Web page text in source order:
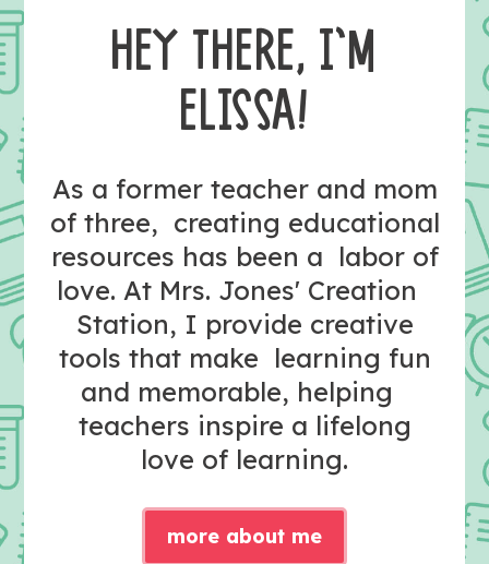
HEY THERE, I’M
ELISSA!
As a former teacher and mom
of three, creating educational
resources has been a labor of
love. At Mrs. Jones' Creation
Station, I provide creative
tools that make learning fun
and memorable, helping
teachers inspire a lifelong
love of learning.
more about me